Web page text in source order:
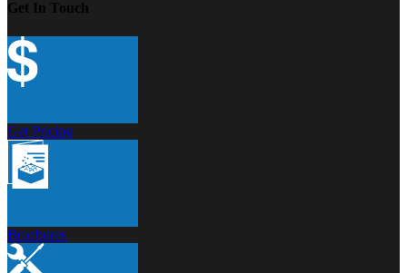
Get In Touch
Get Pricing
Brochures